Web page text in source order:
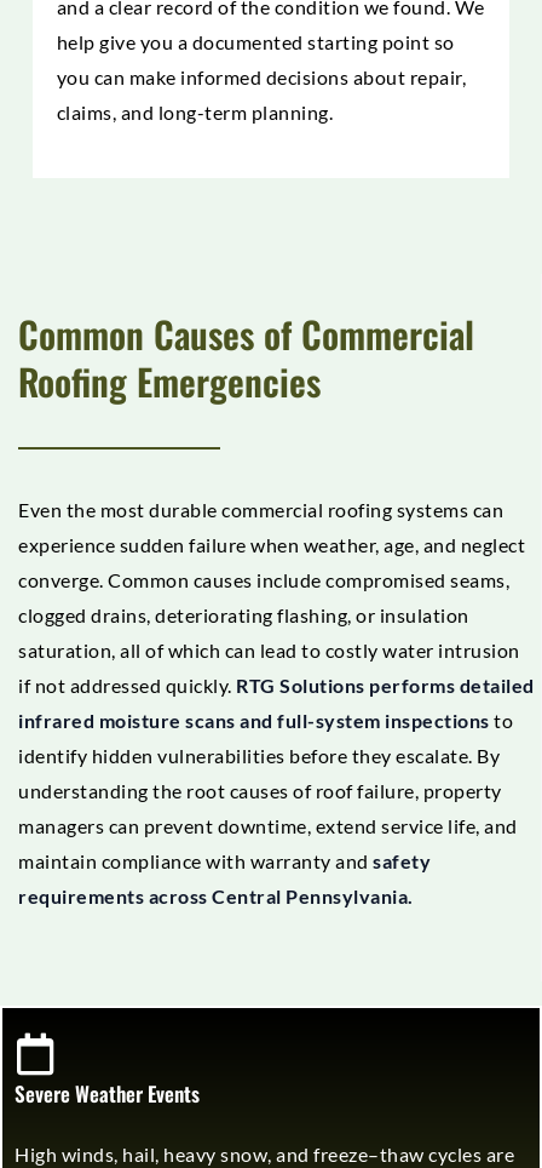
and a clear record of the condition we found. We
help give you a documented starting point so
you can make informed decisions about repair,
claims, and long-term planning.
Common Causes of Commercial
Roofing Emergencies
Even the most durable commercial roofing systems can
experience sudden failure when weather, age, and neglect
converge. Common causes include compromised seams,
clogged drains, deteriorating flashing, or insulation
saturation, all of which can lead to costly water intrusion
if not addressed quickly. RTG Solutions performs detailed
infrared moisture scans and full-system inspections to
identify hidden vulnerabilities before they escalate. By
understanding the root causes of roof failure, property
managers can prevent downtime, extend service life, and
maintain compliance with warranty and safety
requirements across Central Pennsylvania.
Severe Weather Events
High winds, hail, heavy snow, and freeze–thaw cycles are